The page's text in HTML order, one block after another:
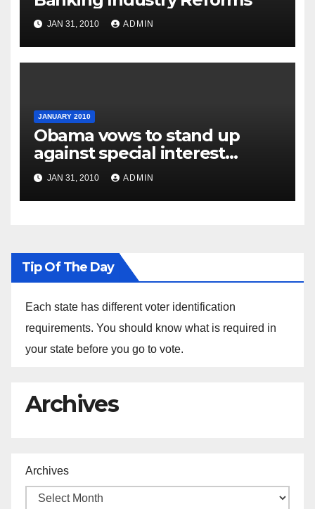
JAN 31, 2010 ADMIN
JANUARY 2010
Obama vows to stand up
against special interest
groups
JAN 31, 2010 ADMIN
Tip Of The Day
Each state has different voter identification
requirements. You should know what is required in
your state before you go to vote.
Archives
Archives